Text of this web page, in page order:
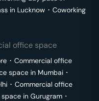
in Lucknow ･ Coworking
office space
･ Commercial office
space in Mumbai ･
･ Commercial office
in Gurugram ･